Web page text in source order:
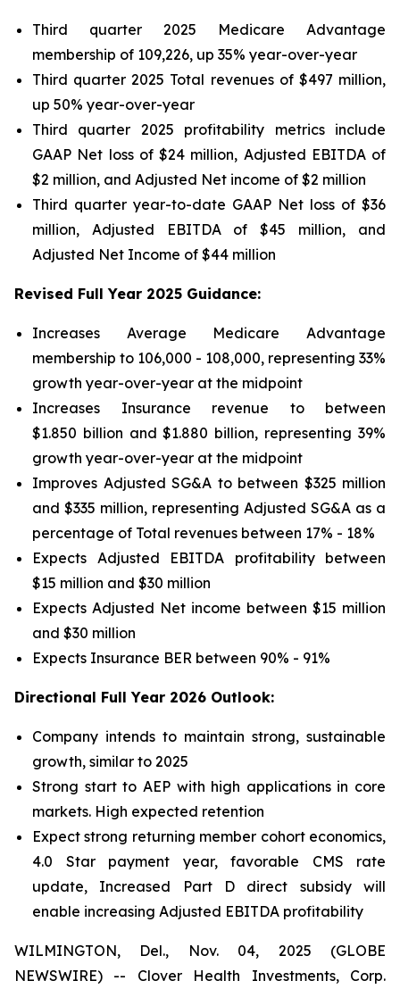
Third quarter 2025 Medicare Advantage
membership of 109,226, up 35% year-over-year
Third quarter 2025 Total revenues of $497 million,
up 50% year-over-year
Third quarter 2025 profitability metrics include
GAAP Net loss of $24 million, Adjusted EBITDA of
$2 million, and Adjusted Net income of $2 million
Third quarter year-to-date GAAP Net loss of $36
million, Adjusted EBITDA of$45 million, and
Adjusted Net Income of $44 million
Revised Full Year 2025 Guidance:
Increases Average Medicare Advantage
membership to 106,000 - 108,000, representing 33%
growth year-over-year at the midpoint
Increases Insurance revenue to between
$1.850 billion and $1.880 billion, representing 39%
growth year-over-year at the midpoint
Improves Adjusted SG&A to between $325 million
and $335 million, representing Adjusted SG&A as a
percentage of Total revenues between 17% - 18%
Expects Adjusted EBITDA profitability between
$15 million and $30 million
Expects Adjusted Net income between $15 million
and $30 million
Expects Insurance BER between 90% - 91%
Directional Full Year 2026 Outlook:
Company intends to maintain strong, sustainable
growth, similar to 2025
Strong start to AEP with high applications in core
markets. High expected retention
Expect strong returning member cohort economics,
4.0 Star payment year, favorable CMS rate
update, Increased Part D direct subsidy will
enable increasing Adjusted EBITDA profitability
WILMINGTON, Del., Nov. 04, 2025 (GLOBE
NEWSWIRE) -- Clover Health Investments, Corp.